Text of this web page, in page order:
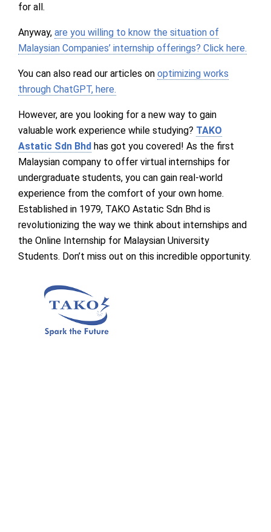
for all.
Anyway, are you willing to know the situation of
Malaysian Companies’ internship offerings? Click here.
You can also read our articles on optimizing works
through ChatGPT, here.
However, are you looking for a new way to gain
valuable work experience while studying? TAKO
Astatic Sdn Bhd has got you covered! As the first
Malaysian company to offer virtual internships for
undergraduate students, you can gain real-world
experience from the comfort of your own home.
Established in 1979, TAKO Astatic Sdn Bhd is
revolutionizing the way we think about internships and
the Online Internship for Malaysian University
Students. Don’t miss out on this incredible opportunity.